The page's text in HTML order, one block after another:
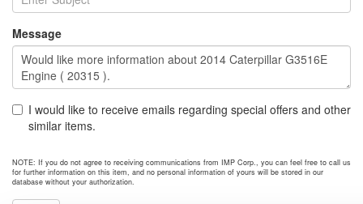
Message
I would like to receive emails regarding special offers and other
similar items.
NOTE: If you do not agree to receiving communications from IMP Corp., you can feel free to call us
for further information on this item, and no personal information of yours will be stored in our
database without your authorization.